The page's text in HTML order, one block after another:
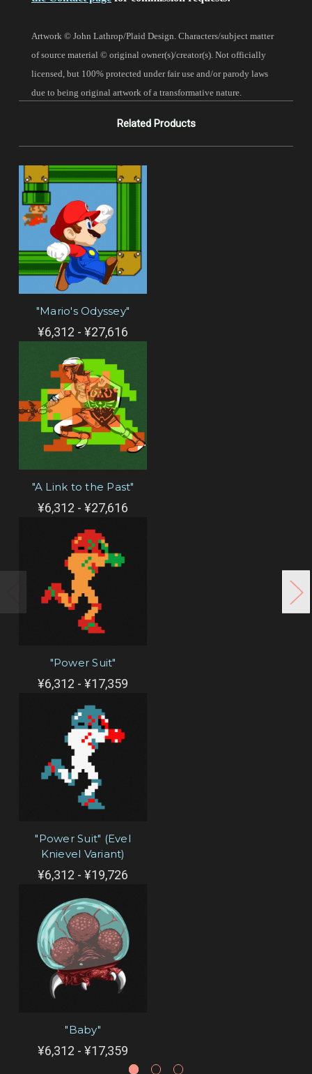
Artwork © John Lathrop/Plaid Design. Characters/subject matter
of source material © original owner(s)/creator(s). Not officially
licensed, but 100% protected under fair use and/or parody laws
due to being original artwork of a transformative nature.
Related Products
"Mario's Odyssey"
¥6,312 - ¥27,616
"A Link to the Past"
¥6,312 - ¥27,616
"Power Suit"
¥6,312 - ¥17,359
"Power Suit" (Evel
Knievel Variant)
¥6,312 - ¥19,726
"Baby"
¥6,312 - ¥17,359